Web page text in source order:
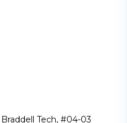
Tech, #04-03